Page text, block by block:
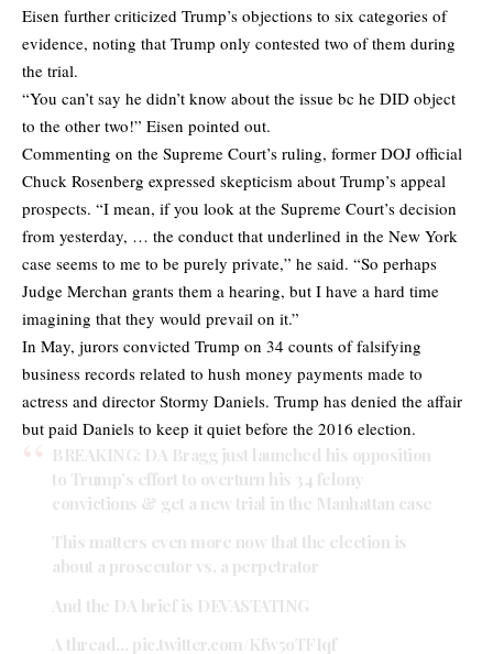
Eisen further criticized Trump’s objections to six categories of
evidence, noting that Trump only contested two of them during
the trial.
“You can’t say he didn’t know about the issue bc he DID object
to the other two!” Eisen pointed out.
Commenting on the Supreme Court’s ruling, former DOJ official
Chuck Rosenberg expressed skepticism about Trump’s appeal
prospects. “I mean, if you look at the Supreme Court’s decision
from yesterday, … the conduct that underlined in the New York
case seems to me to be purely private,” he said. “So perhaps
Judge Merchan grants them a hearing, but I have a hard time
imagining that they would prevail on it.”
In May, jurors convicted Trump on 34 counts of falsifying
business records related to hush money payments made to
actress and director Stormy Daniels. Trump has denied the affair
but paid Daniels to keep it quiet before the 2016 election.
BREAKING: DA Bragg just launched his opposition
to Trump’s effort to overturn his 34 felony
convictions & get a new trial in the Manhattan case
This matters even more now that the election is
about a prosecutor vs. a perpetrator
And the DA brief is DEVASTATING
A thread… pic.twitter.com/Kfw5oTFIqf